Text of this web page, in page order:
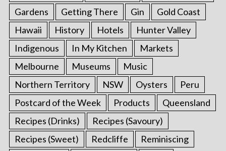
Gardens
Getting There Gin
Gold Coast
Hawaii
History Hotels
Hunter Valley
Indigenous
In My Kitchen
Markets
Melbourne
Museums
Music
Northern Territory
NSW Oysters
Peru
Postcard of the Week
Products
Queensland
Recipes (Drinks)
Recipes (Savoury)
Recipes (Sweet)
Redcliffe
Reminiscing